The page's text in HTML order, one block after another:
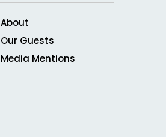
About
Our Guests
Media Mentions